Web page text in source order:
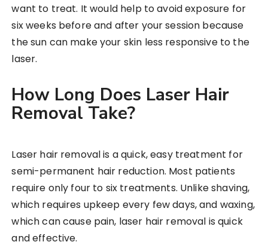
want to treat. It would help to avoid exposure for
six weeks before and after your session because
the sun can make your skin less responsive to the
laser.
How Long Does Laser Hair
Removal Take?
Laser hair removal is a quick, easy treatment for
semi-permanent hair reduction. Most patients
require only four to six treatments. Unlike shaving,
which requires upkeep every few days, and waxing,
which can cause pain, laser hair removal is quick
and effective.